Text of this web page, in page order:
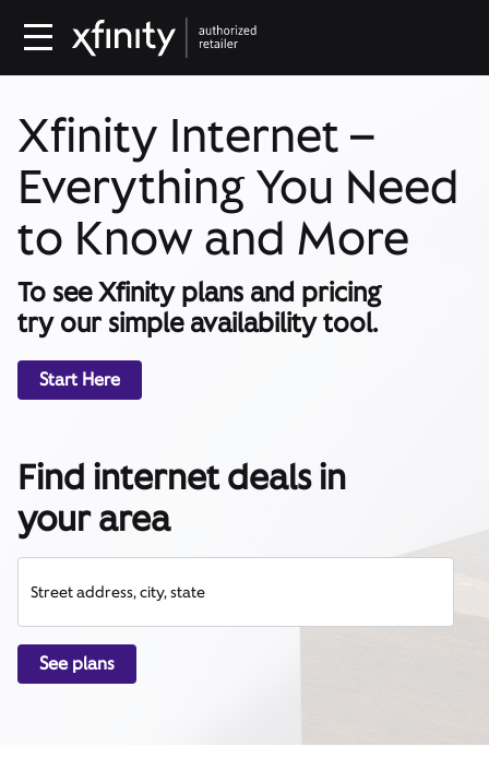
Find internet deals in
your area
Street address, city, state
See plans
Xfinity Internet –
Everything You Need
to Know and More
To see Xfinity plans and pricing
try our simple availability tool.
Start Here